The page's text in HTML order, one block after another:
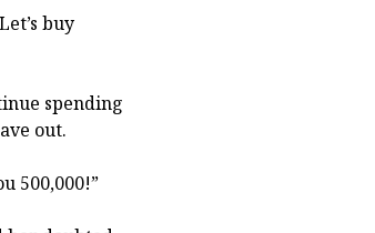
buy
spending
out.
500,000!”